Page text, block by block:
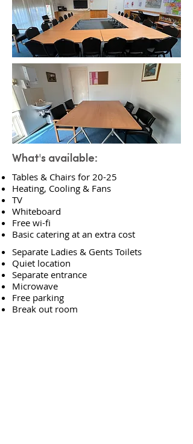
What's available:
Tables & Chairs for 20-25
Heating, Cooling & Fans
TV
Whiteboard
Free wi-fi
Basic catering at an extra cost
Separate Ladies & Gents Toilets
Quiet location
Separate entrance
Microwave
Free parking
Break out room